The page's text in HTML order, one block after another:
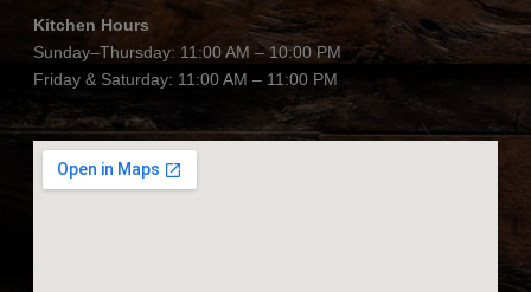
Kitchen Hours
Sunday–Thursday: 11:00 AM – 10:00 PM
Friday & Saturday: 11:00 AM – 11:00 PM